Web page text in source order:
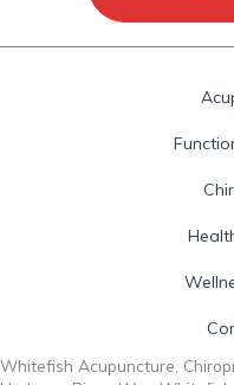
Whitefish Acupuncture,